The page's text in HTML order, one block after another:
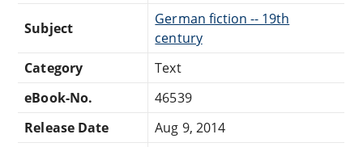
Subject
German fiction -- 19th
century
Category
Text
eBook-No.
46539
Release Date
Aug 9, 2014